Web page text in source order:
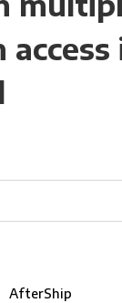
AfterShip